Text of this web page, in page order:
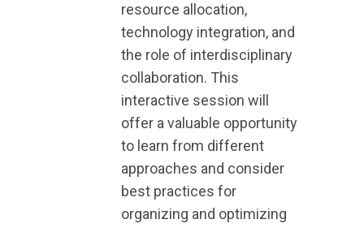
resource allocation,
technology integration, and
the role of interdisciplinary
collaboration. This
interactive session will
offer a valuable opportunity
to learn from different
approaches and consider
best practices for
organizing and optimizing